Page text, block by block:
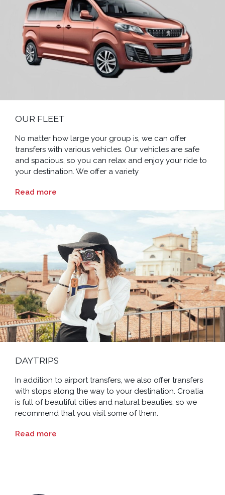
OUR FLEET
No matter how large your group is, we can offer
transfers with various vehicles. Our vehicles are safe
and spacious, so you can relax and enjoy your ride to
your destination. We offer a variety
Read more
DAYTRIPS
In addition to airport transfers, we also offer transfers
with stops along the way to your destination. Croatia
is full of beautiful cities and natural beauties, so we
recommend that you visit some of them.
Read more